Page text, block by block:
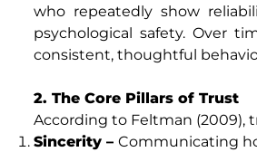
who repeatedly show
psychological safety. Over
consistent, thoughtful
2. The Core Pillars of Trust
According to Feltman (2009),
Sincerity – Communicating